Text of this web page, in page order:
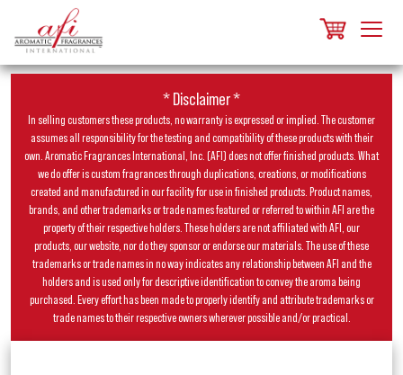
* Disclaimer *
In selling customers these products, no warranty is expressed or implied. The customer
assumes all responsibility for the testing and compatibility of these products with their
own. Aromatic Fragrances International, Inc. (AFI) does not offer finished products. What
we do offer is custom fragrances through duplications, creations, or modifications
created and manufactured in our facility for use in finished products. Product names,
brands, and other trademarks or trade names featured or referred to within AFI are the
property of their respective holders. These holders are not affiliated with AFI, our
products, our website, nor do they sponsor or endorse our materials. The use of these
trademarks or trade names in no way indicates any relationship between AFI and the
holders and is used only for descriptive identification to convey the aroma being
purchased. Every effort has been made to properly identify and attribute trademarks or
trade names to their respective owners wherever possible and/or practical.